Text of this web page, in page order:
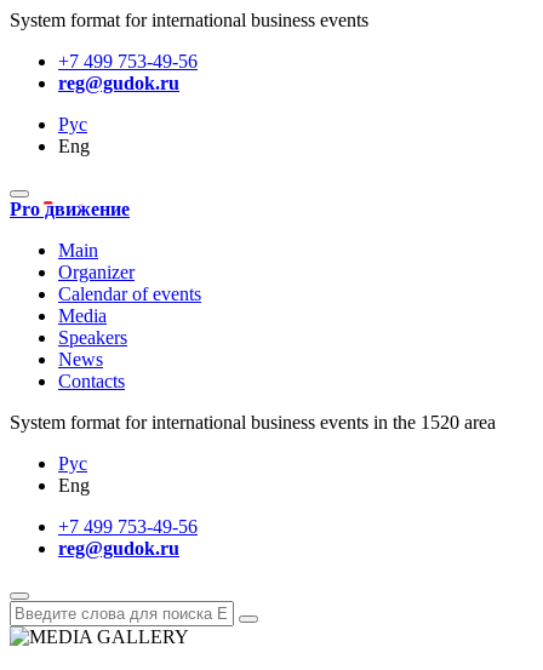
System format for international business events
+7 499 753-49-56
reg@gudok.ru
Рус
Eng
Pro движение
Main
Organizer
Calendar of events
Media
Speakers
News
Contacts
System format for international business events in the 1520 area
Рус
Eng
+7 499 753-49-56
reg@gudok.ru